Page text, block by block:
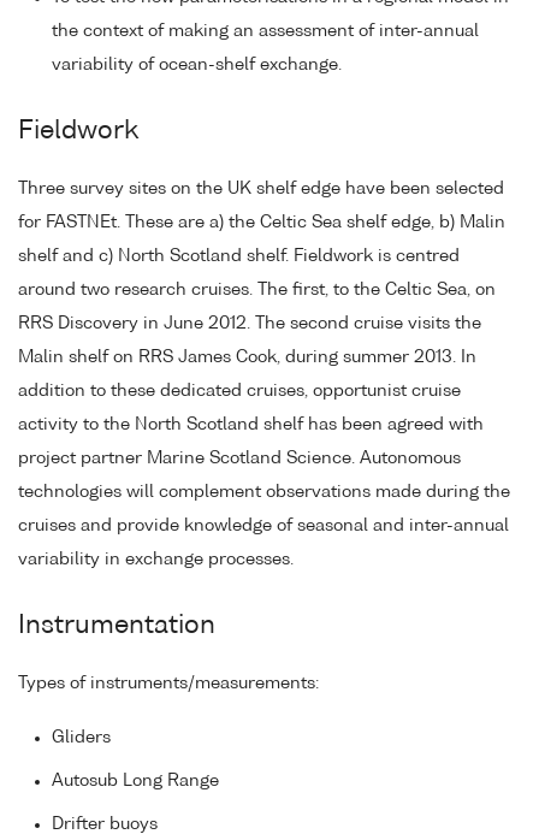
the context of making an assessment of inter-annual
variability of ocean-shelf exchange.
Fieldwork
Three survey sites on the UK shelf edge have been selected
for FASTNEt. These are a) the Celtic Sea shelf edge, b) Malin
shelf and c) North Scotland shelf. Fieldwork is centred
around two research cruises. The first, to the Celtic Sea, on
RRS Discovery in June 2012. The second cruise visits the
Malin shelf on RRS James Cook, during summer 2013. In
addition to these dedicated cruises, opportunist cruise
activity to the North Scotland shelf has been agreed with
project partner Marine Scotland Science. Autonomous
technologies will complement observations made during the
cruises and provide knowledge of seasonal and inter-annual
variability in exchange processes.
Instrumentation
Types of instruments/measurements:
Gliders
Autosub Long Range
Drifter buoys